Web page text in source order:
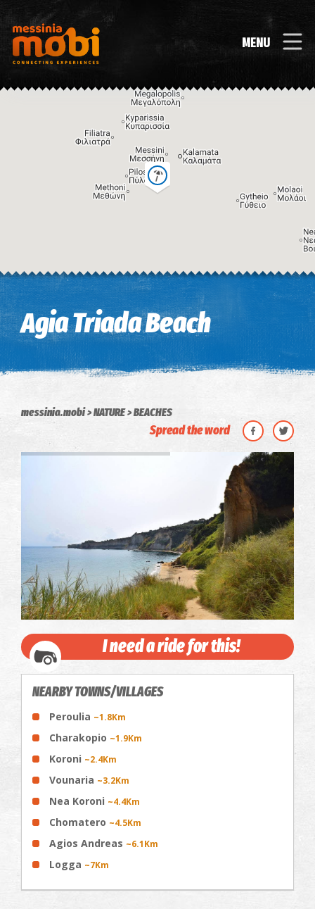
MENU
Keyboard shortcuts Image may be subject to copyright Terms
Agia Triada Beach
messinia.mobi NATURE BEACHES
Spread the word
I need a ride for this!
NEARBY TOWNS/VILLAGES
Peroulia ~1.8Km
Charakopio ~1.9Km
Koroni ~2.4Km
Vounaria ~3.2Km
Nea Koroni ~4.4Km
Chomatero ~4.5Km
Agios Andreas ~6.1Km
Logga ~7Km